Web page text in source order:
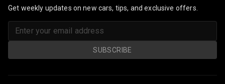
Get weekly updates on new cars, tips, and exclusive offers.
SUBSCRIBE